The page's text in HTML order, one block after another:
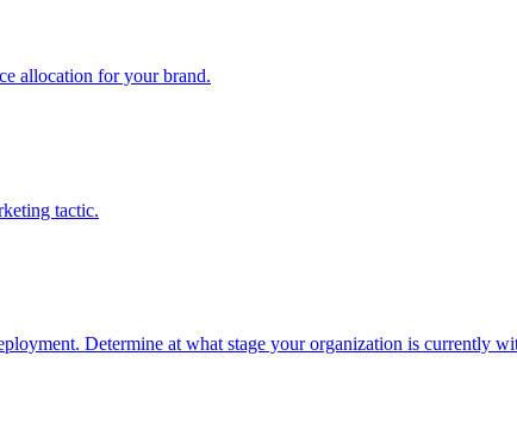
allocation for your brand.
tactic.
Determine at what stage your organization is currently